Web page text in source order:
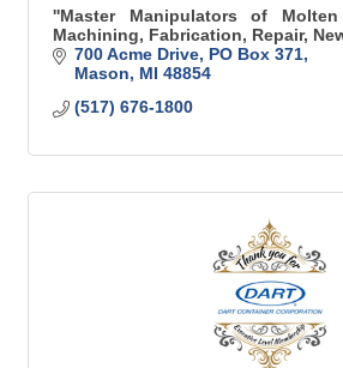
''Master Manipulators of
Machining, Fabrication, Repair,
700 Acme Drive PO Box 371
Mason
MI 48854
(517) 676-1800